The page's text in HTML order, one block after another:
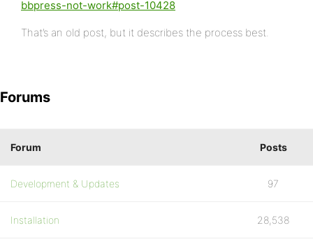
bbpress-not-work#post-10428
That’s an old post, but it describes the process best.
Forums
Forum Posts
Development & Updates 97
Installation 28,538